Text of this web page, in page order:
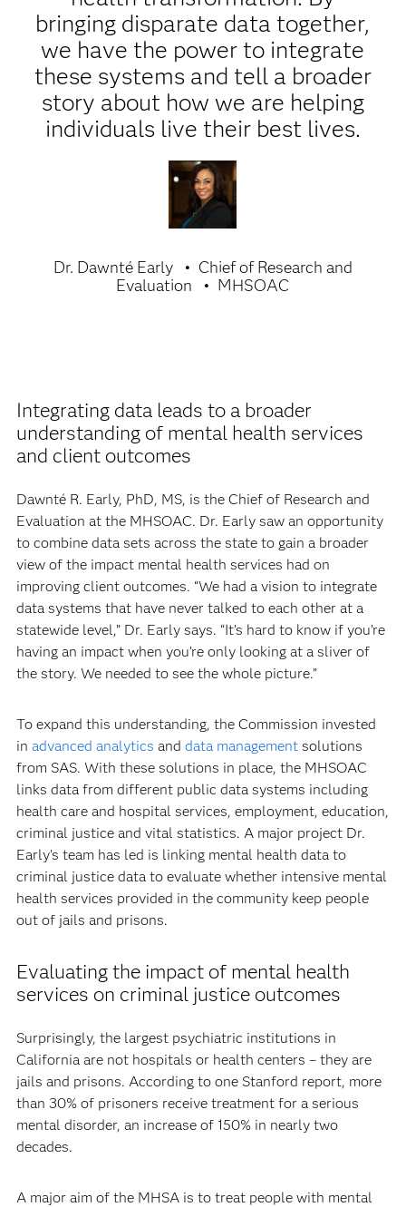
bringing disparate data together,
we have the power to integrate
these systems and tell a broader
story about how we are helping
individuals live their best lives.
Dr. Dawnté Early
Chief of Research and
Evaluation
MHSOAC
Integrating data leads to a broader
understanding of mental health services
and client outcomes
Dawnté R. Early, PhD, MS, is the Chief of Research and
Evaluation at the MHSOAC. Dr. Early saw an opportunity
to combine data sets across the state to gain a broader
view of the impact mental health services had on
improving client outcomes. “We had a vision to integrate
data systems that have never talked to each other at a
statewide level,” Dr. Early says. “It’s hard to know if you’re
having an impact when you’re only looking at a sliver of
the story. We needed to see the whole picture.”
To expand this understanding, the Commission invested
in advanced analytics and data managementsolutions
from SAS. With these solutions in place, the MHSOAC
links data from different public data systems including
health care and hospital services, employment, education,
criminal justice and vital statistics. A major project Dr.
Early’s team has led is linking mental health data to
criminal justice data to evaluate whether intensive mental
health services provided in the community keep people
out of jails and prisons.
Evaluating the impact of mental health
services on criminal justice outcomes
Surprisingly, the largest psychiatric institutions in
California are not hospitals or health centers – they are
jails and prisons. According to one Stanford report, more
than 30% of prisoners receive treatment for a serious
mental disorder, an increase of 150% in nearly two
decades.
A major aim of the MHSA is to treat people with mental